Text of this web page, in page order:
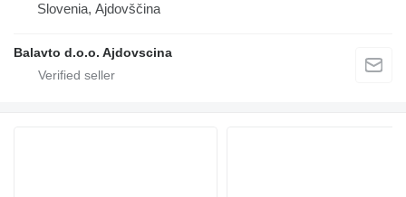
Slovenia, Ajdovščina
Balavto d.o.o. Ajdovscina